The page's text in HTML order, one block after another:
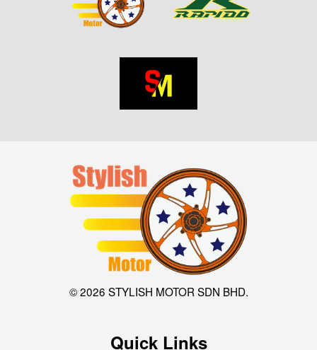
© 2026 STYLISH MOTOR SDN BHD.
Quick Links